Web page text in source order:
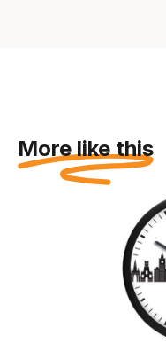
More like this